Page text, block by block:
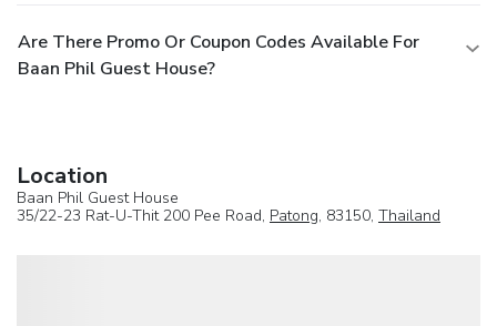
Are There Promo Or Coupon Codes Available For
Baan Phil Guest House?
Location
Baan Phil Guest House
35/22-23 Rat-U-Thit 200 Pee Road, Patong, 83150, Thailand